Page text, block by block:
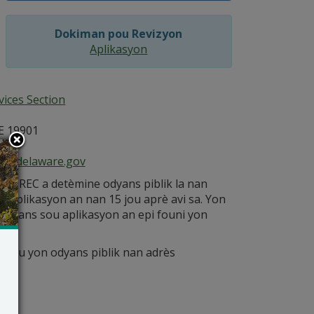
Dokiman pou Revizyon
Aplikasyon
Section
19901
a detèmine odyans piblik la nan
an nan 15 jou aprè avi sa. Yon
sou aplikasyon an epi founi yon
yon odyans piblik nan adrès